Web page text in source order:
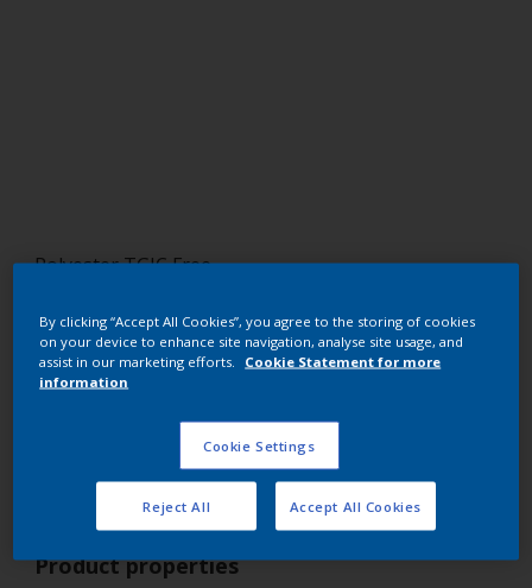
Polyester TGIC Free
NMB19I
Request panel
Buy from our webshop
Product properties
By clicking “Accept All Cookies”, you agree to the storing of cookies
on your device to enhance site navigation, analyse site usage, and
assist in our marketing efforts.
Cookie Statement for more
information
Cookie Settings
Reject All Accept All Cookies